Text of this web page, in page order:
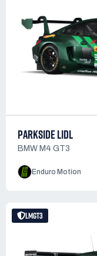
PARKSIDE LIDL
BMW M4 GT3
Enduro Motion
LMGT3